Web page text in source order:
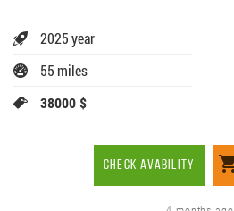
2025 year
55 miles
38000 $
CHECK AVABILITY